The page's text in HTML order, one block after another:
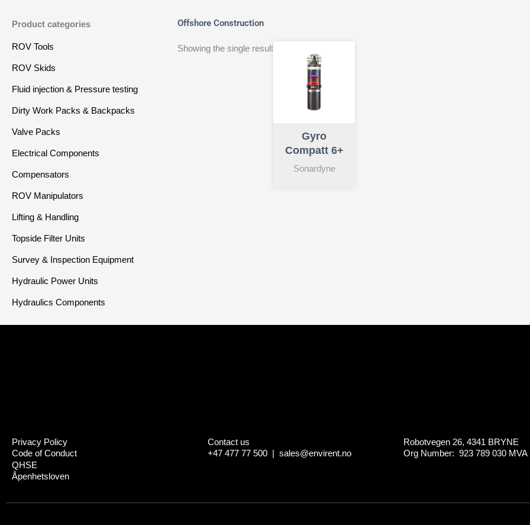
Product categories
ROV Tools
ROV Skids
Fluid injection & Pressure testing
Dirty Work Packs & Backpacks
Valve Packs
Electrical Components
Compensators
ROV Manipulators
Lifting & Handling
Topside Filter Units
Survey & Inspection Equipment
Hydraulic Power Units
Hydraulics Components
Offshore Construction
Showing the single result
Gyro
Compatt 6+
Sonardyne
Privacy Policy
Code of Conduct
QHSE
Åpenhetsloven
Contact us
+47 477 77 500 | sales@envirent.no
Robotvegen 26, 4341 BRYNE
Org Number: 923 789 030 MVA